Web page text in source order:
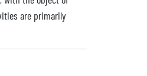
are primarily